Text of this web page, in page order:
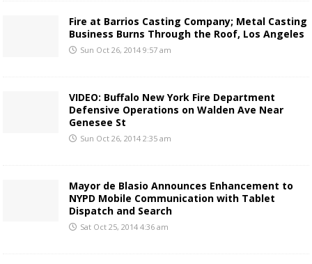
Fire at Barrios Casting Company; Metal Casting
Business Burns Through the Roof, Los Angeles
Sun Oct 26, 2014 9:57 am
VIDEO: Buffalo New York Fire Department
Defensive Operations on Walden Ave Near
Genesee St
Sun Oct 26, 2014 2:35 am
Mayor de Blasio Announces Enhancement to
NYPD Mobile Communication with Tablet
Dispatch and Search
Sat Oct 25, 2014 4:36 am